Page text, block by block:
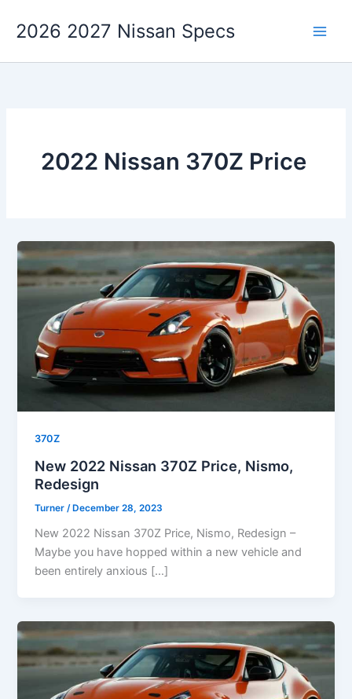
2026 2027 Nissan Specs
2022 Nissan 370Z Price
370Z
New 2022 Nissan 370Z Price, Nismo,
Redesign
Turner /December 28, 2023
New 2022 Nissan 370Z Price, Nismo, Redesign –
Maybe you have hopped within a new vehicle and
been entirely anxious […]